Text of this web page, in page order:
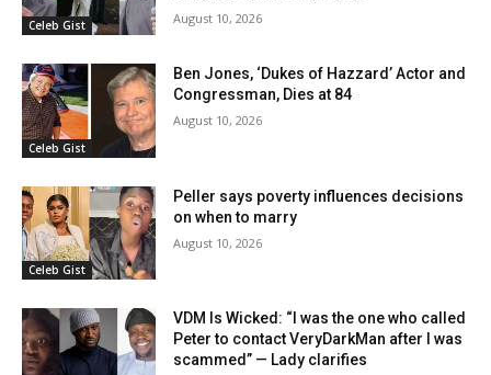
Celeb Gist August 10, 2026
Celeb Gist
Ben Jones, ‘Dukes of Hazzard’ Actor and
Congressman, Dies at 84
August 10, 2026
Celeb Gist
Peller says poverty influences decisions
on when to marry
August 10, 2026
VDM Is Wicked: “I was the one who called
Peter to contact VeryDarkMan after I was
scammed” — Lady clarifies